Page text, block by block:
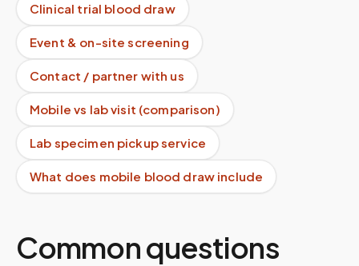
Clinical trial blood draw
Event & on-site screening
Contact / partner with us
Mobile vs lab visit (comparison)
Lab specimen pickup service
What does mobile blood draw include
Common questions